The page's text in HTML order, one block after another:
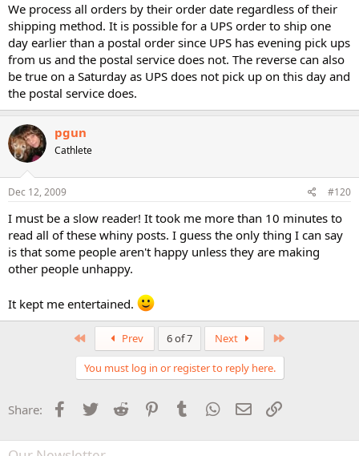
We process all orders by their order date regardless of their
shipping method. It is possible for a UPS order to ship one
day earlier than a postal order since UPS has evening pick ups
from us and the postal service does not. The reverse can also
be true on a Saturday as UPS does not pick up on this day and
the postal service does.
pgun
Cathlete
Dec 12, 2009 #120
I must be a slow reader! It took me more than 10 minutes to
read all of these whiny posts. I guess the only thing I can say
is that some people aren't happy unless they are making
other people unhappy.
It kept me entertained.
Prev 6 of 7 Next
You must log in or register to reply here.
Share: Facebook
Twitter Reddit PinterestTumblr WhatsApp
Email